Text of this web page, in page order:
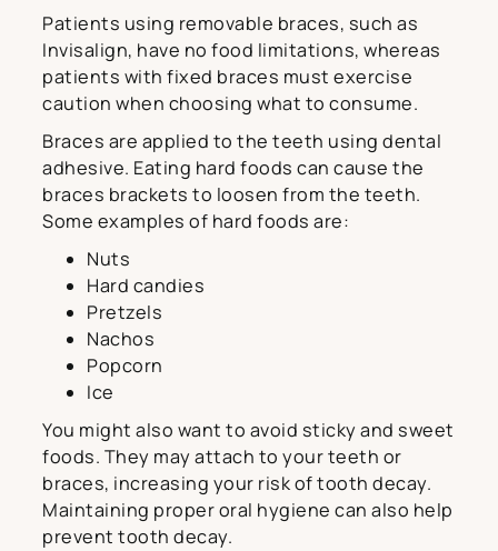
Patients using removable braces, such as
Invisalign, have no food limitations, whereas
patients with fixed braces must exercise
caution when choosing what to consume.
Braces are applied to the teeth using dental
adhesive. Eating hard foods can cause the
braces brackets to loosen from the teeth.
Some examples of hard foods are:
Nuts
Hard candies
Pretzels
Nachos
Popcorn
Ice
You might also want to avoid sticky and sweet
foods. They may attach to your teeth or
braces, increasing your risk of tooth decay.
Maintaining proper oral hygiene can also help
prevent tooth decay.